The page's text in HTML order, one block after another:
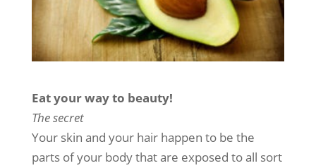
Eat your way to beauty!
The secret
Your skin and your hair happen to be the
parts of your body that are exposed to all sort